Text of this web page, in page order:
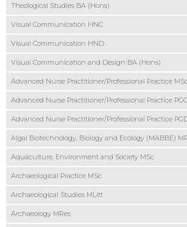
Theological Studies BA (Hons)
Visual Communication HNC
Visual Communication HND
Visual Communication and Design BA (Hons)
Advanced Nurse Practitioner/Professional Practice MSc
Advanced Nurse Practitioner/Professional Practice
Advanced Nurse Practitioner/Professional Practice
Algal Biotechnology, Biology and Ecology (MABBE)
Aquaculture, Environment and Society MSc
Archaeological Practice MSc
Archaeological Studies MLitt
Archaeology MRes